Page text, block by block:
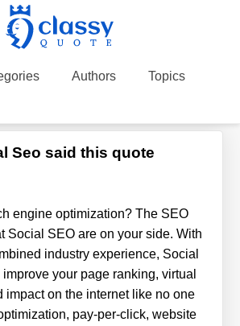
Authors
Topics
Seo said this quote
engine optimization? The SEO
Social SEO are on your side. With
industry experience, Social
your page ranking, virtual
impact on the internet like no one
pay-per-click, website